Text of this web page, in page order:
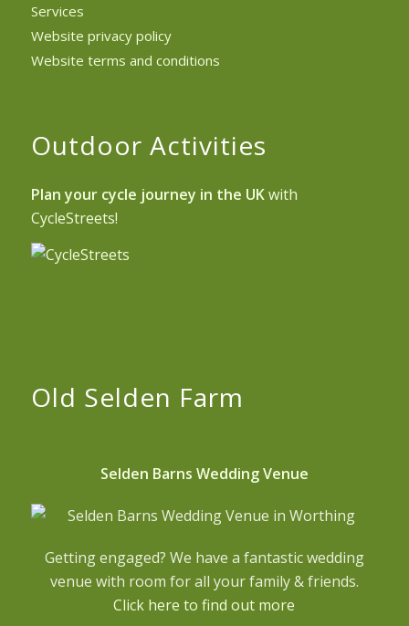
Services
Website privacy policy
Website terms and conditions
Outdoor Activities
Plan your cycle journey in the UKwith
CycleStreets!
Old Selden Farm
Selden Barns Wedding Venue
Getting engaged? We have a fantastic wedding
venue with room for all your family & friends.
Click here to find out more